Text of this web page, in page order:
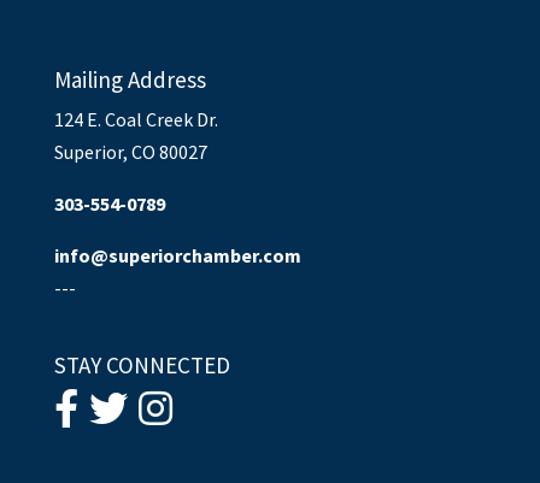
Mailing Address
124 E. Coal Creek Dr.
Superior, CO 80027
303-554-0789
info@superiorchamber.com
---
STAY CONNECTED